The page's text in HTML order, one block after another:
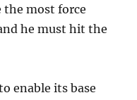
the most force
he must hit the
enable its base